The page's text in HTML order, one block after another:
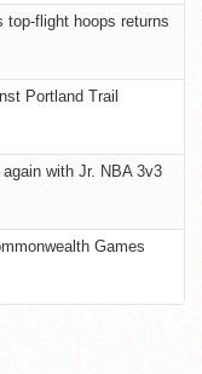
top-flight hoops returns
Portland Trail
with Jr. NBA 3v3
Games